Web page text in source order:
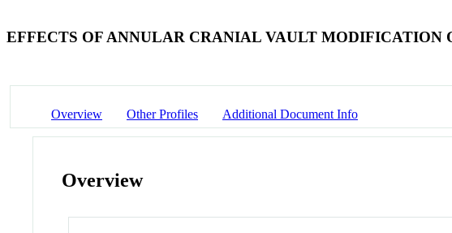
EFFECTS OF ANNULAR CRANIAL VAULT MODIFICATION
Overview Other Profiles Additional Document Info
Overview